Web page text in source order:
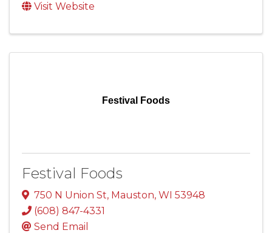
Visit Website
Festival Foods
Festival Foods
750 N Union St, Mauston, WI 53948
(608) 847-4331
Send Email